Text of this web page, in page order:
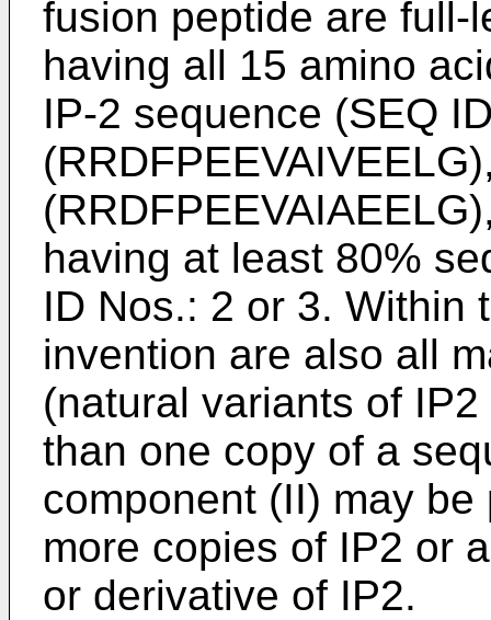
fusion peptide are full-
having all 15 amino
IP-2 sequence (SEQ
having at least 80%
ID Nos.: 2 or 3. Within
invention are also all
(natural variants of
than one copy of a
component (II) may
more copies of IP2 or
or derivative of IP2.